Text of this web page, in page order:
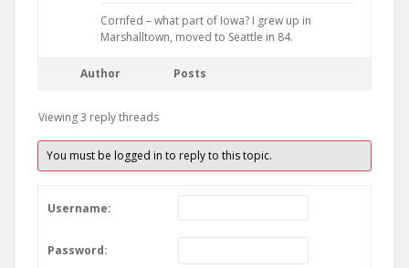
Cornfed – what part of Iowa? I grew up in
Marshalltown, moved to Seattle in 84.
Author Posts
Viewing 3 reply threads
You must be logged in to reply to this topic.
Username:
Password: